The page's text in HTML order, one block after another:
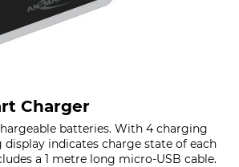
Charger
batteries. With 4 charging
display indicates charge state of each
a 1 metre long micro-USB cable.